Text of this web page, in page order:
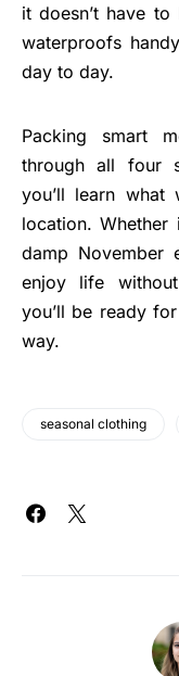
it doesn’t have
waterproofs
day to day.
Packing smart
through all four
you’ll learn
location. Whether
damp November
enjoy life
you’ll be ready
way.
seasonal clothing